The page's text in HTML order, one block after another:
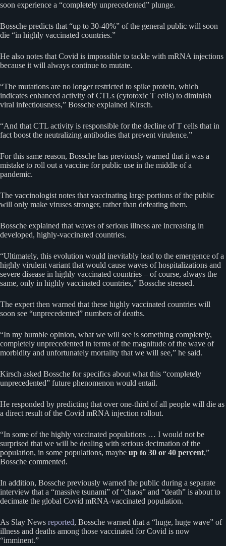
soon experience a “completely unprecedented” plunge.
Bossche predicts that “up to 30-40%” of the general public will soon
die “in highly vaccinated countries.”
He also notes that Covid is impossible to tackle with mRNA injections
because it will always continue to mutate.
“The mutations are no longer restricted to spike protein, which
indicates enhanced activity of CTLs (cytotoxic T cells) to diminish
viral infectiousness,” Bossche explained Kirsch.
“And that CTL activity is responsible for the decline of T cells that in
fact boost the neutralizing antibodies that prevent virulence.”
For this same reason, Bossche has previously warned that it was a
mistake to roll out a vaccine for public use in the middle of a
pandemic.
The vaccinologist notes that vaccinating large portions of the public
will only make viruses stronger, rather than defeating them.
Bossche explained that waves of serious illness are increasing in
developed, highly-vaccinated countries.
“Ultimately, this evolution would inevitably lead to the emergence of a
highly virulent variant that would cause waves of hospitalizations and
severe disease in highly vaccinated countries – of course, always the
same, only in highly vaccinated countries,” Bossche stressed.
The expert then warned that these highly vaccinated countries will
soon see “unprecedented” numbers of deaths.
“In my humble opinion, what we will see is something completely,
completely unprecedented in terms of the magnitude of the wave of
morbidity and unfortunately mortality that we will see,” he said.
Kirsch asked Bossche for specifics about what this “completely
unprecedented” future phenomenon would entail.
He responded by predicting that over one-third of all people will die as
a direct result of the Covid mRNA injection rollout.
“In some of the highly vaccinated populations … I would not be
surprised that we will be dealing with serious decimation of the
population, in some populations, maybe up to 30 or 40 percent,”
Bossche commented.
In addition, Bossche previously warned the public during a separate
interview that a “massive tsunami” of “chaos” and “death” is about to
decimate the global Covid mRNA-vaccinated population.
As Slay News reported, Bossche warned that a “huge, huge wave” of
illness and deaths among those vaccinated for Covid is now
“imminent.”